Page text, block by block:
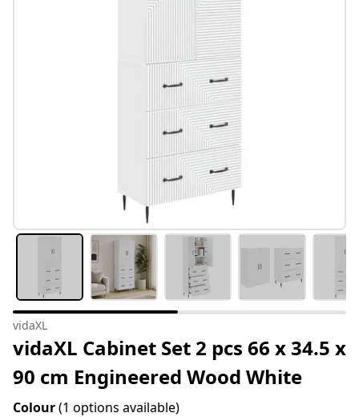
#sharemevidaxl
vidaXL
vidaXL Cabinet Set 2 pcs 66 x 34.5 x
90 cm Engineered Wood White
Colour(1 options available)